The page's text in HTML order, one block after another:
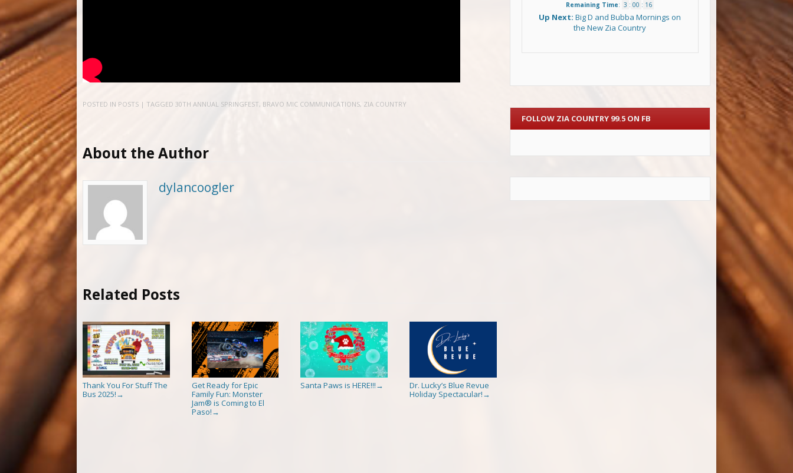
POSTED IN POSTS | TAGGED 30TH ANNUAL SPRINGFEST, BRAVO MIC COMMUNICATIONS, ZIA COUNTRY
About the Author
dylancoogler
Related Posts
Thank You For Stuff The
Bus 2025! →
Get Ready for Epic
Family Fun: Monster
Jam® is Coming to El
Paso! →
Santa Paws is HERE!!! →
Dr. Lucky’s Blue Revue
Holiday Spectacular! →
Remaining Time: 3 : 00 : 15
Up Next:Big D and Bubba Mornings on
the New Zia Country
FOLLOW ZIA COUNTRY 99.5 ON FB